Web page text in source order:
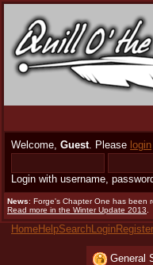
Welcome, Guest. Please login
Login with username,
News: Forge's Chapter One has been
Read more in the Winter Update 2013
HomeHelpSearchLoginRegister
General